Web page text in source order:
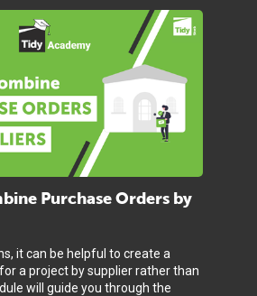
Purchase Orders by
it can be helpful to create a
a project by supplier rather than
will guide you through the